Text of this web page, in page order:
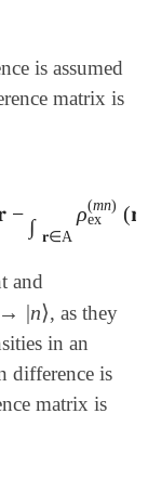
is assumed
matrix is
−
∫ 𝐫∈A
ρ(mn)
ex
(𝐫
𝑑 𝐫- ∫𝐫 ρex(m n)
and
→ |n⟩
→| ⟩
, as they
in an
difference is
matrix is